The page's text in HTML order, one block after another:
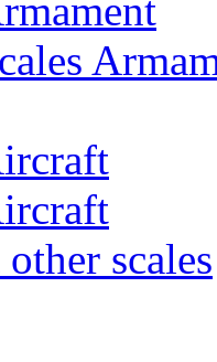
scales